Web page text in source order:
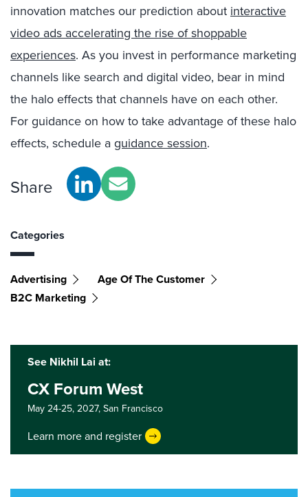
innovation matches our prediction about interactive
video ads accelerating the rise of shoppable
experiences. As you invest in performance marketing
channels like search and digital video, bear in mind
the halo effects that channels have on each other.
For guidance on how to take advantage of these halo
effects, schedule aguidance session.
Share
Categories
Advertising
Age Of The Customer
B2C Marketing
See Nikhil Lai at:
CX Forum West
May 24-25, 2027,San Francisco
Learn more and register